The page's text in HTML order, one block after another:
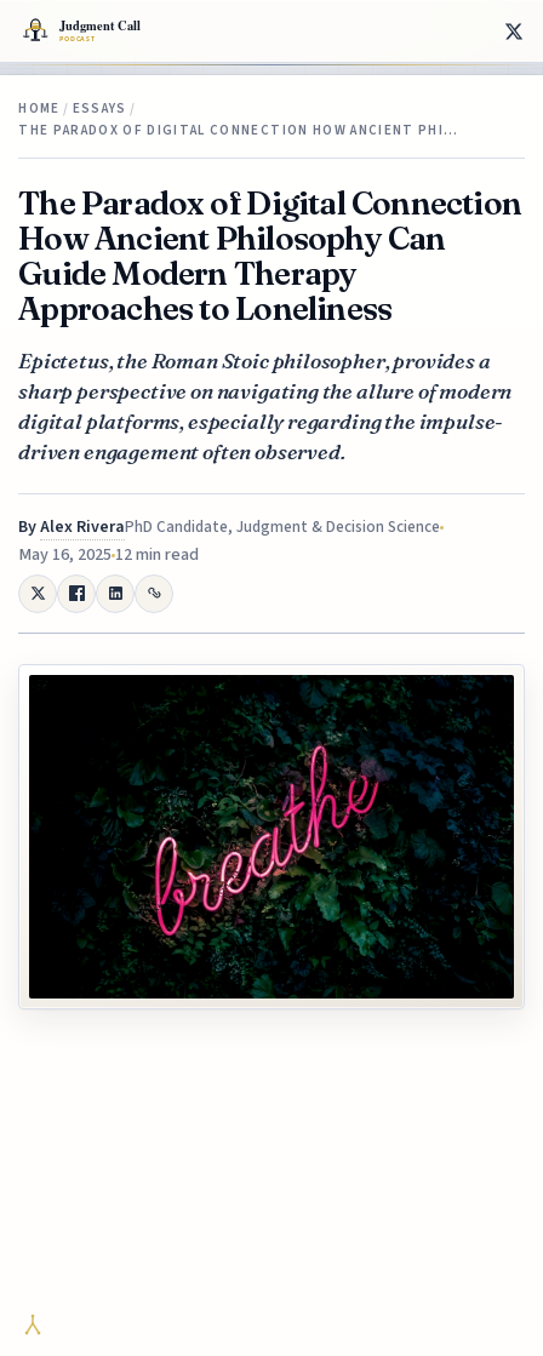
HOME / ESSAYS /
THE PARADOX OF DIGITAL CONNECTION HOW ANCIENT PHI…
The Paradox of Digital Connection
How Ancient Philosophy Can
Guide Modern Therapy
Approaches to Loneliness
Epictetus, the Roman Stoic philosopher, provides a
sharp perspective on navigating the allure of modern
digital platforms, especially regarding the impulse-
driven engagement often observed.
ByAlex RiveraPhD Candidate, Judgment & Decision Science
May 16, 202512 min read